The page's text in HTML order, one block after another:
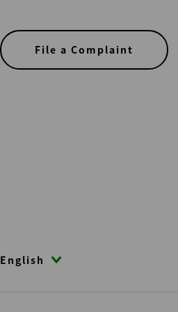
Sub-phase
DR Monitoring
File a Complaint
English